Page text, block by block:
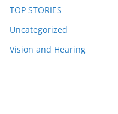
TOP STORIES
Uncategorized
Vision and Hearing